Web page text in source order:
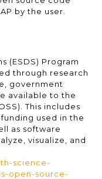
by the user.
(ESDS) Program
through research
government
available to the
This includes
used in the
as software
visualize, and
science-
open-source-